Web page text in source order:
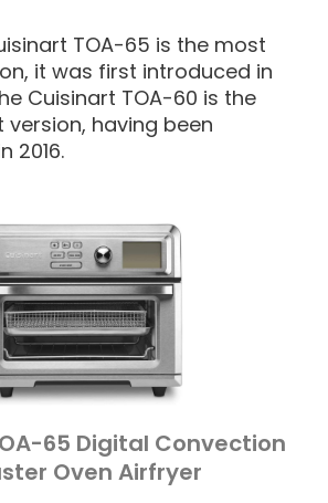
TOA-65 is the most
it was first introduced in
Cuisinart TOA-60 is the
having been
2016.
65 Digital Convection
Oven Airfryer